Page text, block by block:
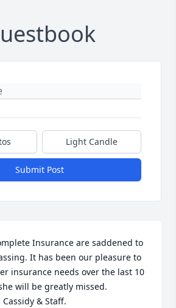
Light Candle
Submit Post
Insurance are saddened to
It has been our pleasure to
insurance needs over the last 10
will be greatly missed.
& Staff.